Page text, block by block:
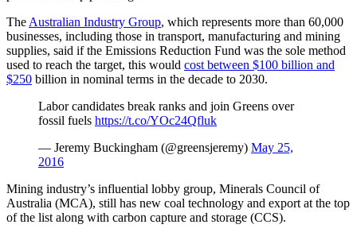
The Australian Industry Group, which represents more than 60,000
businesses, including those in transport, manufacturing and mining
supplies, said if the Emissions Reduction Fund was the sole method
used to reach the target, this would cost between $100 billion and
$250 billion in nominal terms in the decade to 2030.
Labor candidates break ranks and join Greens over
fossil fuels https://t.co/YOc24Qfluk
— Jeremy Buckingham (@greensjeremy) May 25,
2016
Mining industry’s influential lobby group, Minerals Council of
Australia (MCA), still has new coal technology and export at the top
of the list along with carbon capture and storage (CCS).